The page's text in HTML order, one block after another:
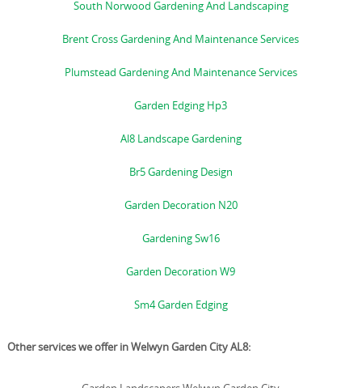
South Norwood Gardening And Landscaping
Brent Cross Gardening And Maintenance Services
Plumstead Gardening And Maintenance Services
Garden Edging Hp3
Al8 Landscape Gardening
Br5 Gardening Design
Garden Decoration N20
Gardening Sw16
Garden Decoration W9
Sm4 Garden Edging
Other services we offer in Welwyn Garden City AL8: